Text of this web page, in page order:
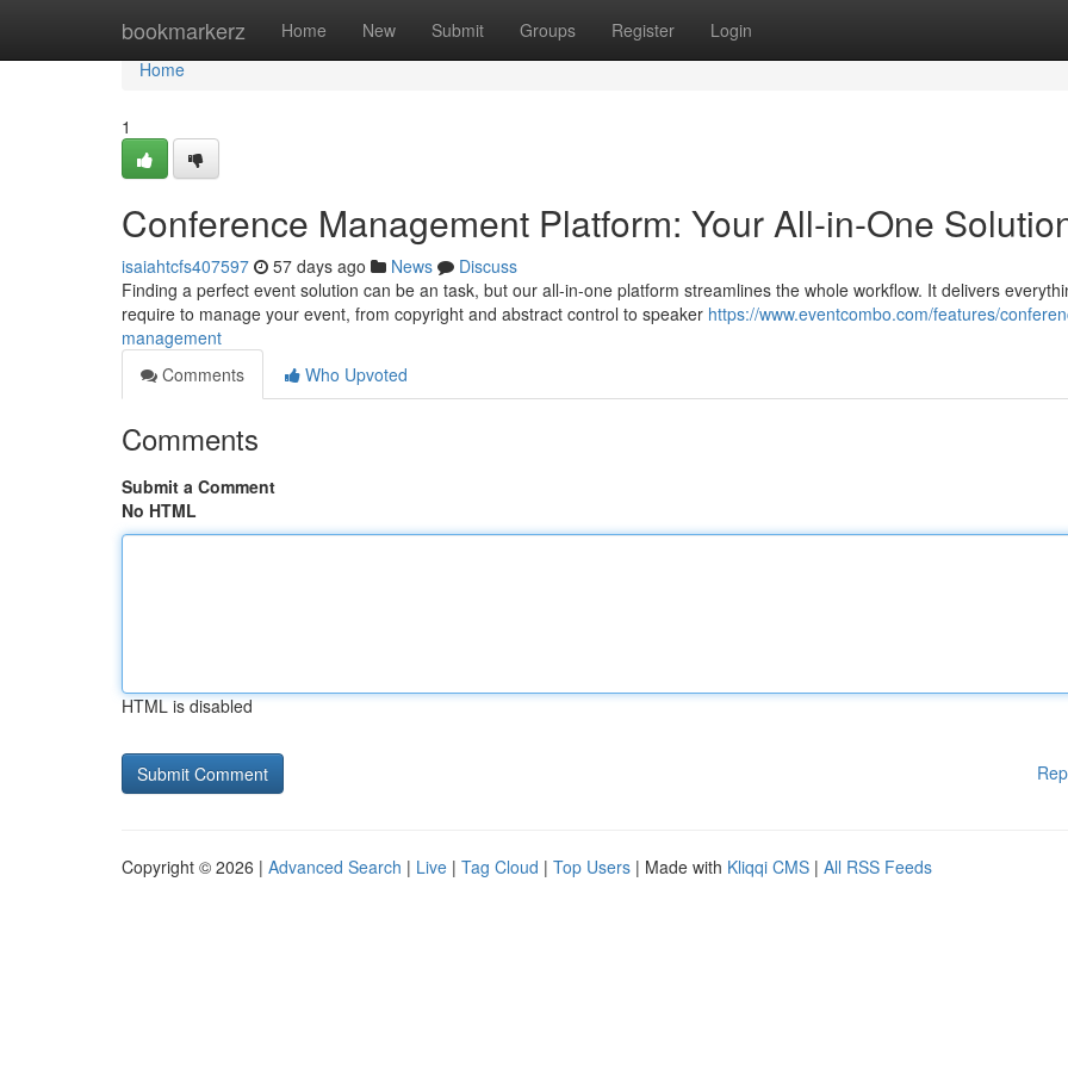
bookmarkerz Home New Submit Groups Register Login
Home
Home
1
Conference Management Platform: Your All-in-One
isaiahtcfs407597 57 days ago News
Discuss
Finding a perfect event solution can be an task, but our all-in-one platform streamlines the whole workflow. It delivers
require to manage your event, from copyright and abstract control to speaker https://www.eventcombo.com/features/
management
Comments
Who Upvoted
Comments
Submit a Comment
No HTML
HTML is disabled
Copyright © 2026 | Advanced Search | Live | Tag Cloud | Top Users | Made with Kliqqi CMS | All RSS Feeds